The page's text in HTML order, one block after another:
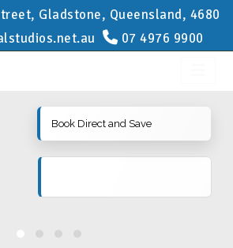
Gladstone, Queensland, 4680
07 4976 9900
Book Direct and Save